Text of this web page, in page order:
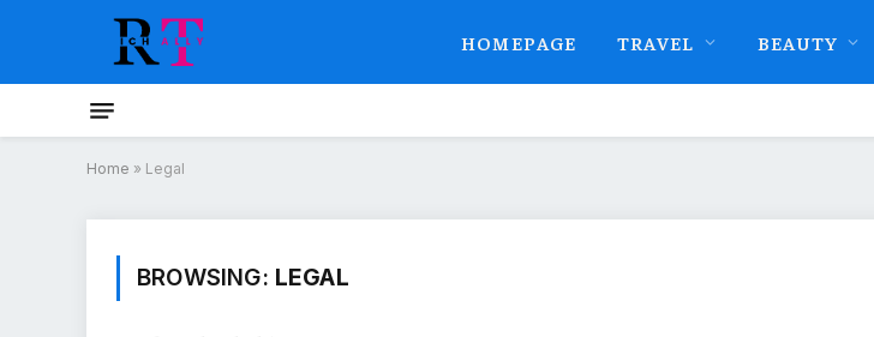
HOMEPAGE TRAVEL BEAUTY
Home » Legal
BROWSING: LEGAL